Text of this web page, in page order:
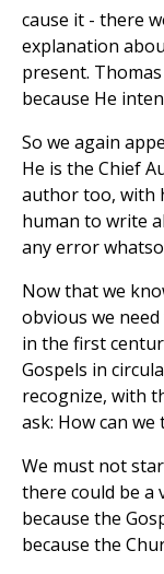
cause it - there
explanation
present.
because He
So we again
He is the Chief
author too, with
human to write
any error
Now that we
obvious we
in the first
Gospels in
recognize, with
ask: How can we
We must not
there could be a
because the
because the